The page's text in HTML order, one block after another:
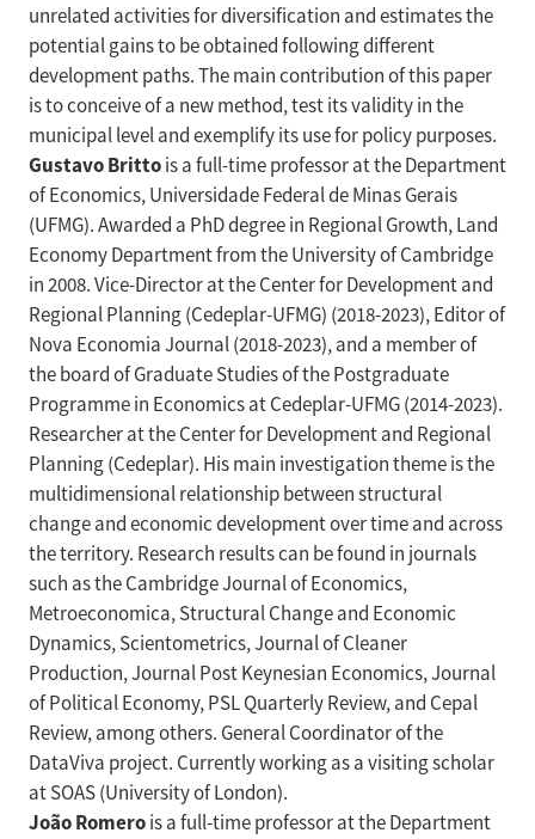
unrelated activities for diversification and estimates the
potential gains to be obtained following different
development paths. The main contribution of this paper
is to conceive of a new method, test its validity in the
municipal level and exemplify its use for policy purposes.
Gustavo Brittois a full-time professor at the Department
of Economics, Universidade Federal de Minas Gerais
(UFMG). Awarded a PhD degree in Regional Growth, Land
Economy Department from the University of Cambridge
in 2008. Vice-Director at the Center for Development and
Regional Planning (Cedeplar-UFMG) (2018-2023), Editor of
Nova Economia Journal (2018-2023), and a member of
the board of Graduate Studies of the Postgraduate
Programme in Economics at Cedeplar-UFMG (2014-2023).
Researcher at the Center for Development and Regional
Planning (Cedeplar). His main investigation theme is the
multidimensional relationship between structural
change and economic development over time and across
the territory. Research results can be found in journals
such as the Cambridge Journal of Economics,
Metroeconomica, Structural Change and Economic
Dynamics, Scientometrics, Journal of Cleaner
Production, Journal Post Keynesian Economics, Journal
of Political Economy, PSL Quarterly Review, and Cepal
Review, among others. General Coordinator of the
DataViva project. Currently working as a visiting scholar
at SOAS (University of London).
João Romerois a full-time professor at the Department